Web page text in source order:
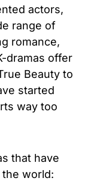
actors,
range of
romance,
dramas offer
Beauty to
started
way too
that have
world: